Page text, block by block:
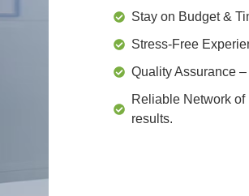
Stay on Budget &
Stress-Free
Quality Assurance –
Reliable Network of
results.